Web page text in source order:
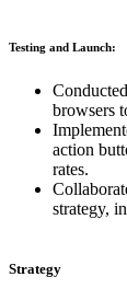
Testing and Launch:
browsers
action
rates.
strategy,
Strategy